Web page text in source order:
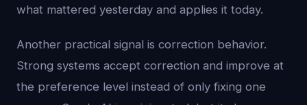
what mattered yesterday and applies it today.
Another practical signal is correction behavior.
Strong systems accept correction and improve at
the preference level instead of only fixing one